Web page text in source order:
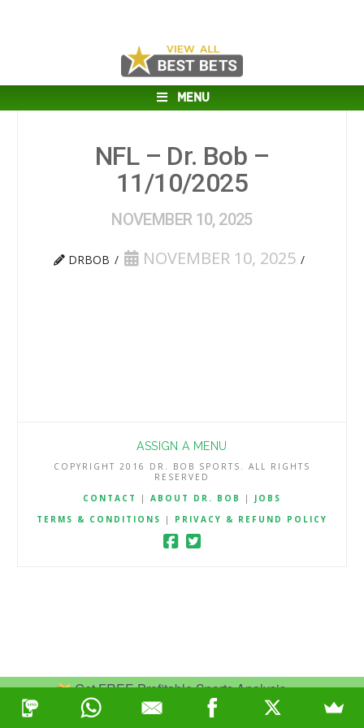
Get FREE Profitable Sports Analysis.
Join Now
MENU
NFL – Dr. Bob –
11/10/2025
NOVEMBER 10, 2025
DRBOB NOVEMBER 10, 2025
ASSIGN A MENU
COPYRIGHT 2016 DR. BOB SPORTS. ALL RIGHTS
RESERVED
CONTACT
| ABOUT DR. BOB | JOBS
TERMS & CONDITIONS
| PRIVACY & REFUND POLICY